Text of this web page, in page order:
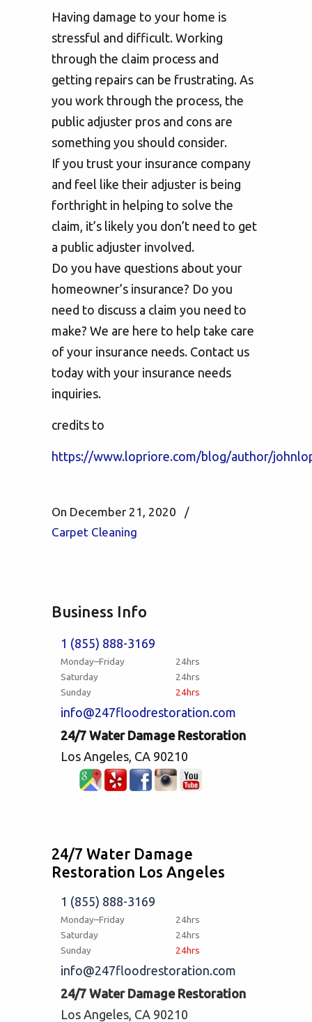
Having damage to your home is
stressful and difficult. Working
through the claim process and
getting repairs can be frustrating. As
you work through the process, the
public adjuster pros and cons are
something you should consider.
If you trust your insurance company
and feel like their adjuster is being
forthright in helping to solve the
claim, it’s likely you don’t need to get
a public adjuster involved.
Do you have questions about your
homeowner’s insurance? Do you
need to discuss a claim you need to
make? We are here to help take care
of your insurance needs. Contact us
today with your insurance needs
inquiries.
credits to
https://www.lopriore.com/blog/author/
On December 21, 2020
/
Carpet Cleaning
Business Info
1 (855) 888-3169
Monday–Friday
24hrs
Saturday
24hrs
Sunday
24hrs
info@247floodrestoration.com
24/7 Water Damage Restoration
Los Angeles, CA 90210
24/7 Water Damage
Restoration Los Angeles
1 (855) 888-3169
Monday–Friday
24hrs
Saturday
24hrs
Sunday
24hrs
info@247floodrestoration.com
24/7 Water Damage Restoration
Los Angeles, CA 90210